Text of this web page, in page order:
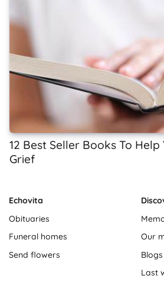
12 Best Seller Books To
Grief
Echovita
Obituaries
Funeral homes
Send flowers
Our
Blogs
Last